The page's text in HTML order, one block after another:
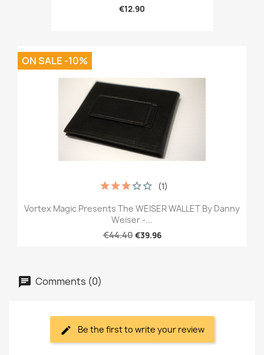
€12.90
Vortex Magic Presents The WEISER WALLET By Danny
Weiser -...
€44.40€39.96
(1)
ON SALE -10%
Comments (0)
Be the first to write your review